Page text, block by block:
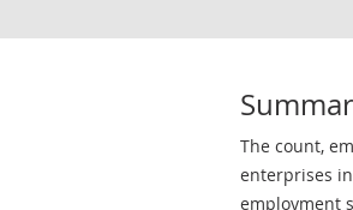
The count,
enterprises
employment